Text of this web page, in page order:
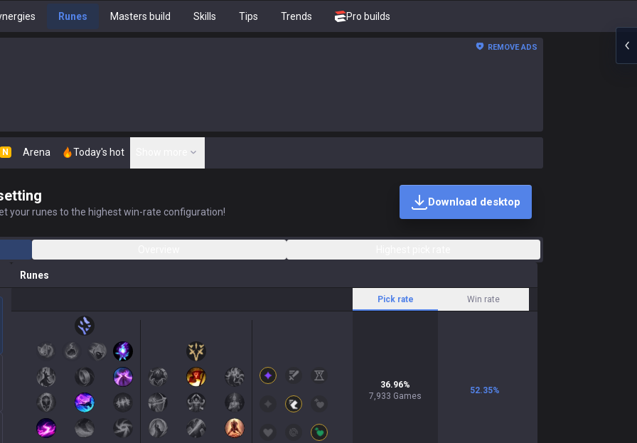
Runes Masters build Skills Tips Trends Pro builds
REMOVE ADS
N Arena Today's hot
your runes to the highest win-rate configuration!
Download desktop
Runes
Pick rate Win rate
36.96%
7,933 Games
52.35%